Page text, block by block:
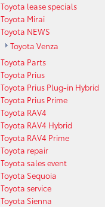
Toyota lease specials
Toyota Mirai
Toyota NEWS
Toyota Venza
Toyota Parts
Toyota Prius
Toyota Prius Plug-in Hybrid
Toyota Prius Prime
Toyota RAV4
Toyota RAV4 Hybrid
Toyota RAV4 Prime
Toyota repair
Toyota sales event
Toyota Sequoia
Toyota service
Toyota Sienna